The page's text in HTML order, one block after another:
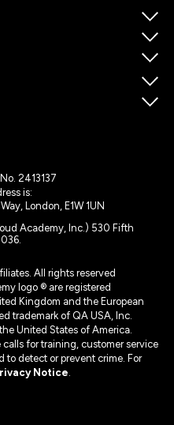
2413137
is:
London, E1W 1UN
Academy, Inc.) 530 Fifth
All rights reserved
logo ® are registered
Kingdom and the European
trademark of QA USA, Inc.
United States of America.
for training, customer service
to detect or prevent crime. For
Notice